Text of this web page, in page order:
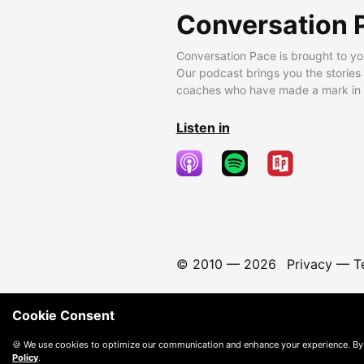
Conversation
Conversation Pace is brought to
Our podcast brings you the
coaches who have made a mark
Listen in
© 2010 — 2026 Privacy—
Cookie Consent
🍪 We use cookies to optimize our communication and enhance your experience.
Policy.